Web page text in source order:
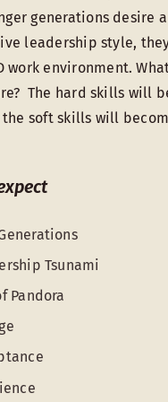
generations desire
leadership style,
work environment.
The hard skills will
soft skills will
Tsunami
Pandora